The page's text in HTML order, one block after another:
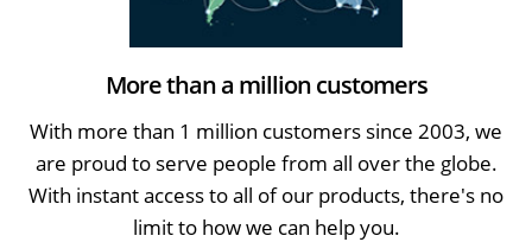
More than a million customers
With more than 1 million customers since 2003, we
are proud to serve people from all over the globe.
With instant access to all of our products, there's no
limit to how we can help you.